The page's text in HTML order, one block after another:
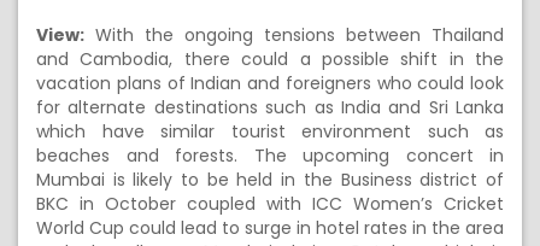
View: With the ongoing tensions between Thailand
and Cambodia, there could a possible shift in the
vacation plans of Indian and foreigners who could look
for alternate destinations such as India and Sri Lanka
which have similar tourist environment such as
beaches and forests. The upcoming concert in
Mumbai is likely to be held in the Business district of
BKC in October coupled with ICC Women’s Cricket
World Cup could lead to surge in hotel rates in the area